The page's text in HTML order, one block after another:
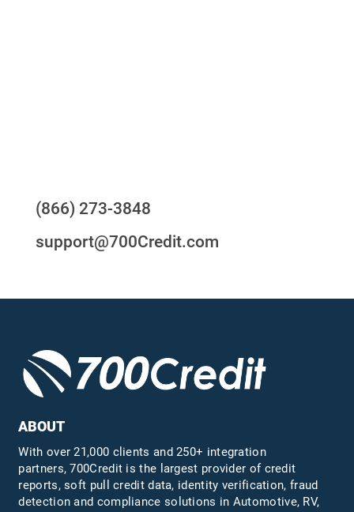
(866) 273-3848
support@700Credit.com
ABOUT
With over 21,000 clients and 250+ integration
partners, 700Credit is the largest provider of credit
reports, soft pull credit data, identity verification, fraud
detection and compliance solutions in Automotive, RV,